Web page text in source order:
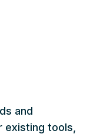
and
tools,